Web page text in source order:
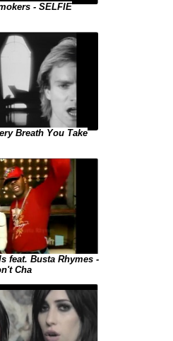
- SELFIE
Breath You Take
feat. Busta Rhymes -
Cha